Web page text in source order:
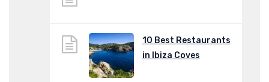
10 Best Restaurants
in Ibiza Coves